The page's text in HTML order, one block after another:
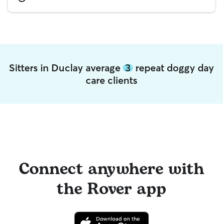
Sitters in Duclay average 3 repeat doggy day
care clients
Connect anywhere with
the Rover app